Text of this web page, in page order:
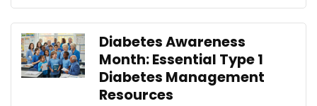
Diabetes Awareness
Month: Essential Type 1
Diabetes Management
Resources